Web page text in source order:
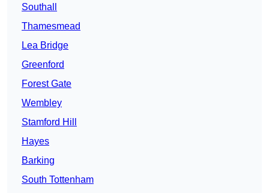
Southall
Thamesmead
Lea Bridge
Greenford
Forest Gate
Wembley
Stamford Hill
Hayes
Barking
South Tottenham